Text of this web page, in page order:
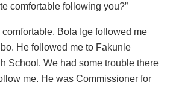
comfortable following you?”
comfortable. Bola Ige followed me
He followed me to Fakunle
School. We had some trouble there
me. He was Commissioner for